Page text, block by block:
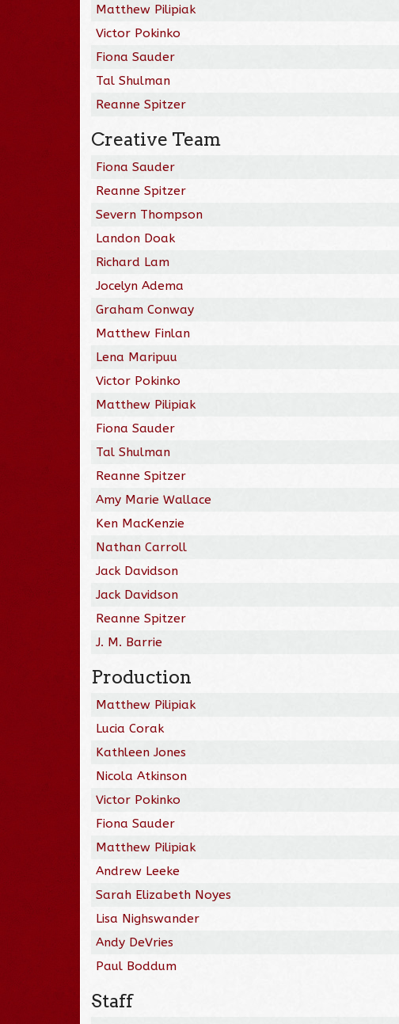
Matthew Pilipiak
Victor Pokinko
Fiona Sauder
Tal Shulman
Reanne Spitzer
Creative Team
Fiona Sauder
Reanne Spitzer
Severn Thompson
Landon Doak
Richard Lam
Jocelyn Adema
Graham Conway
Matthew Finlan
Lena Maripuu
Victor Pokinko
Matthew Pilipiak
Fiona Sauder
Tal Shulman
Reanne Spitzer
Amy Marie Wallace
Ken MacKenzie
Nathan Carroll
Jack Davidson
Jack Davidson
Reanne Spitzer
J. M. Barrie
Production
Matthew Pilipiak
Lucia Corak
Kathleen Jones
Nicola Atkinson
Victor Pokinko
Fiona Sauder
Matthew Pilipiak
Andrew Leeke
Sarah Elizabeth Noyes
Lisa Nighswander
Andy DeVries
Paul Boddum
Staff